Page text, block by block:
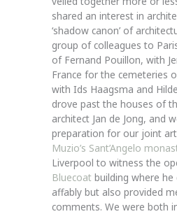
shared an interest in
‘shadow canon’ of
group of colleagues to
of Fernand Pouillon, with
France for the cemeteries
with Ids Haagsma and
drove past the houses of
architect Jan de Jong, and
preparation for our joint
Muzio’s Sant’Angelo
Liverpool to witness the
Bluecoat building where
affably but also provided
comments. We were both